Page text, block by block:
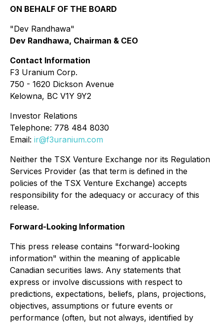
ON BEHALF OF THE BOARD
"Dev Randhawa"
Dev Randhawa, Chairman & CEO
Contact Information
F3 Uranium Corp.
750 - 1620 Dickson Avenue
Kelowna, BC V1Y 9Y2
Investor Relations
Telephone: 778 484 8030
Email: ir@f3uranium.com
Neither the TSX Venture Exchange nor its Regulation
Services Provider (as that term is defined in the
policies of the TSX Venture Exchange) accepts
responsibility for the adequacy or accuracy of this
release.
Forward-Looking Information
This press release contains "forward-looking
information" within the meaning of applicable
Canadian securities laws. Any statements that
express or involve discussions with respect to
predictions, expectations, beliefs, plans, projections,
objectives, assumptions or future events or
performance (often, but not always, identified by